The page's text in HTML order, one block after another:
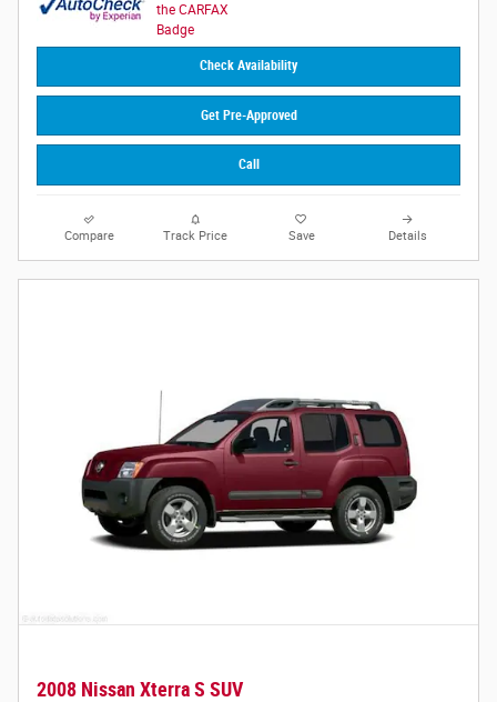
Check Availability
Get Pre-Approved
Call
Compare Track Price Save Details
2008 Nissan Xterra S SUV